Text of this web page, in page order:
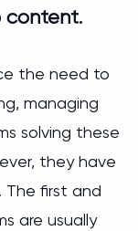
content.
the need to
managing
solving these
they have
The first and
are usually